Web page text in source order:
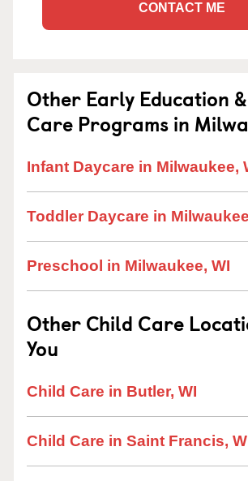
CONTACT ME
Other Early Education
Care Programs in
Infant Daycare in Milwaukee,
Toddler Daycare in
Preschool in Milwaukee, WI
Other Child Care
You
Child Care in Butler, WI
Child Care in Saint Francis,